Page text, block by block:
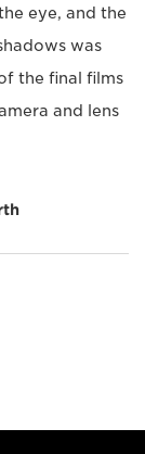
eye, and the
was
the final films
and lens